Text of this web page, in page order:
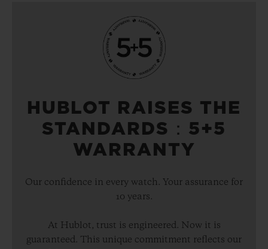
HUBLOT RAISES THE
STANDARDS：5+5
WARRANTY
Our confidence in every watch. Your assurance for
10 years.
At Hublot, trust is engineered. Now it is
guaranteed. This unique commitment reflects our